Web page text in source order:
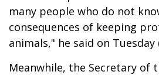
many people who do not
consequences of keeping
animals," he said on Tuesday
Meanwhile, the Secretary of